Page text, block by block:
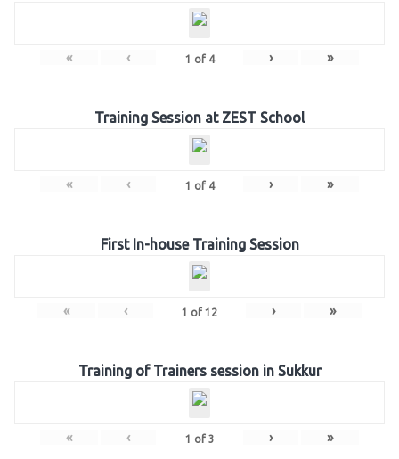
« ‹ 1 of 4 › »
Training Session at ZEST School
« ‹ 1 of 4 › »
First In-house Training Session
« ‹ 1 of 12 › »
Training of Trainers session in Sukkur
« ‹ 1 of 3 › »